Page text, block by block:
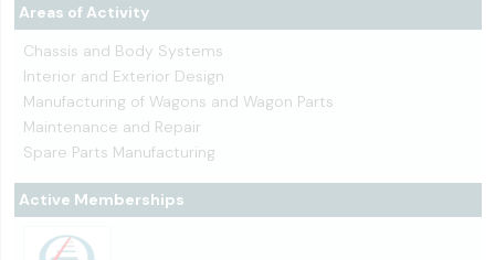
Areas of Activity
Chassis and Body Systems
Interior and Exterior Design
Manufacturing of Wagons and Wagon Parts
Maintenance and Repair
Spare Parts Manufacturing
Active Memberships